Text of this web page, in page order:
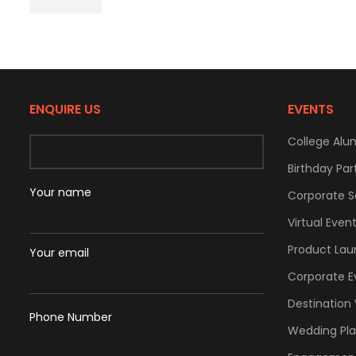
ENQUIRE US
Your name
Your email
Phone Number
EVENTS
College
Birthday
Corporate
Virtual
Product
Corporate
Destination
Wedding